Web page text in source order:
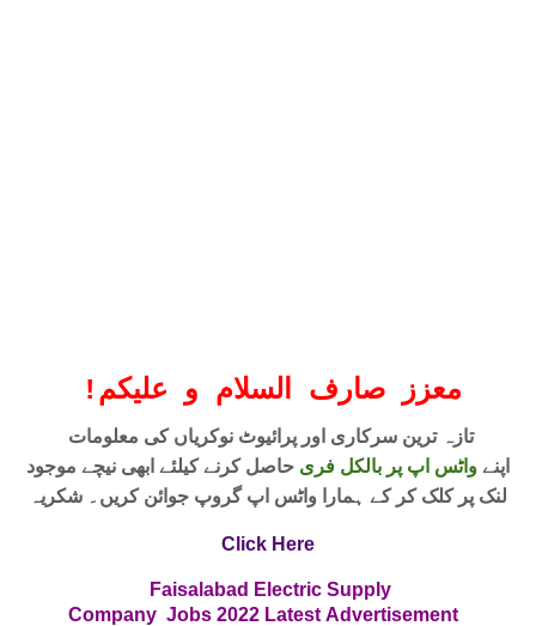
! معزز صارف السلام و علیکم
اپنےواٹس اپ پر بالکل فری حاصل کرنے کیلئے ابھی نیچے موجود
لنک پر کلک کر کے ہمارا واٹس اپ گروپ جوائن کریں۔ شکریہ
Click Here
Faisalabad Electric Supply
Company Jobs 2022 Latest Advertisement